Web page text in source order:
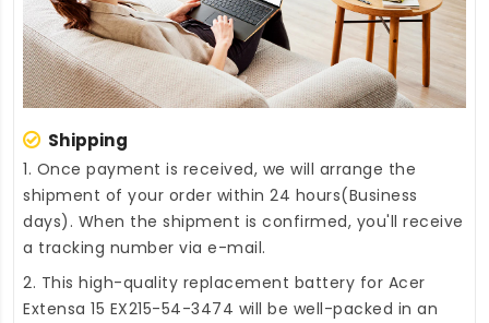
Shipping
1. Once payment is received, we will arrange the
shipment of your order within 24 hours(Business
days). When the shipment is confirmed, you'll receive
a tracking number via e-mail.
2. This high-quality replacement battery for Acer
Extensa 15 EX215-54-3474 will be well-packed in an